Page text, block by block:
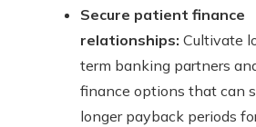
Secure patient finance
relationships: Cultivate
term banking partners
finance options that can
longer payback periods